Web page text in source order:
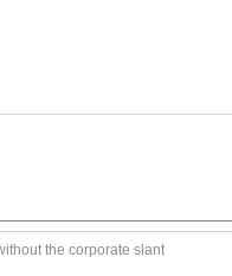
the corporate slant